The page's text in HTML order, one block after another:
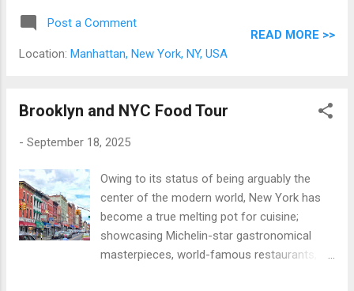
94-foot-long blue whale model is the most
iconic. Serving as the focal point of the
are held under the massive sea creature. A
tale.
Post a Comment
Location: Manhattan, New York, NY, USA
READ MORE >>
Brooklyn and NYC Food Tour
- September 18, 2025
Owing to its status of being arguably the
center of the modern world, New York has
become a true melting pot for cuisine;
showcasing Michelin-star gastronomical
masterpieces, world-famous restaurants,